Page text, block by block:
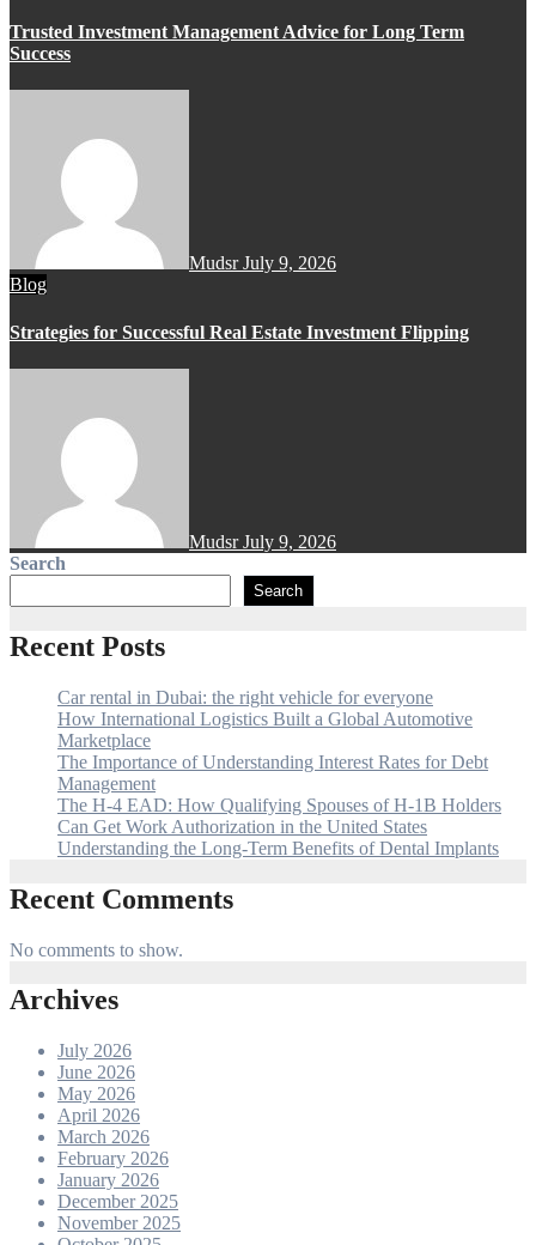
Trusted Investment Management Advice for Long Term
Success
MudsrJuly 9, 2026
Blog
Strategies for Successful Real Estate Investment Flipping
MudsrJuly 9, 2026
Search
Search
Recent Posts
Car rental in Dubai: the right vehicle for everyone
How International Logistics Built a Global Automotive
Marketplace
The Importance of Understanding Interest Rates for Debt
Management
The H-4 EAD: How Qualifying Spouses of H-1B Holders
Can Get Work Authorization in the United States
Understanding the Long-Term Benefits of Dental Implants
Recent Comments
No comments to show.
Archives
July 2026
June 2026
May 2026
April 2026
March 2026
February 2026
January 2026
December 2025
November 2025